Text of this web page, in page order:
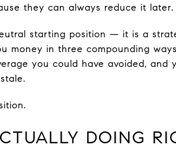
they can always reduce it later.
starting position — it is a
money in three compounding
you could have avoided, and
DOING